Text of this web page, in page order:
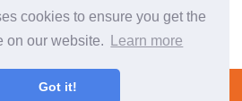
cookies to ensure you get the
on our website.
Learn more
Got it!
find what you are looking for or
& Conditions